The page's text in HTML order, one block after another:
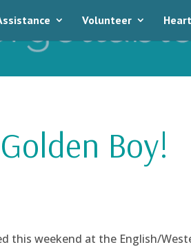
Volunteer
Boy!
this weekend at the English/